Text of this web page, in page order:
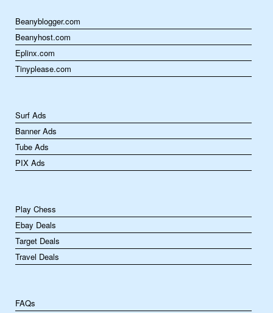
Beanyblogger.com
Beanyhost.com
Eplinx.com
Tinyplease.com
Surf Ads
Banner Ads
Tube Ads
PIX Ads
Play Chess
Ebay Deals
Target Deals
Travel Deals
FAQs